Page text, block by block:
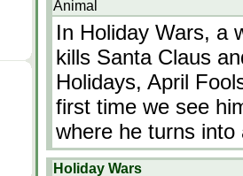
Animal
In Holiday Wars, a
kills Santa Claus
Holidays, April
first time we see
where he turns into
Holiday Wars